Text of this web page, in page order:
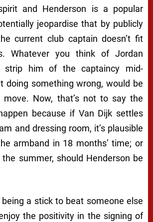
and Henderson is a popular
jeopardise that by publicly
current club captain doesn’t fit
Whatever you think of Jordan
strip him of the captaincy mid-
doing something wrong, would be
move. Now, that’s not to say the
because if Van Dijk settles
and dressing room, it’s plausible
armband in 18 months’ time; or
summer, should Henderson be
a stick to beat someone else
the positivity in the signing of